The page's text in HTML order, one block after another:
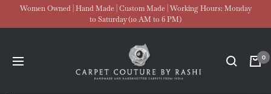
Women Owned | Hand Made | Custom Made | Working Hours: Monday
to Saturday (10 AM to 6 PM)
Navigation
Carpet
Couture
0